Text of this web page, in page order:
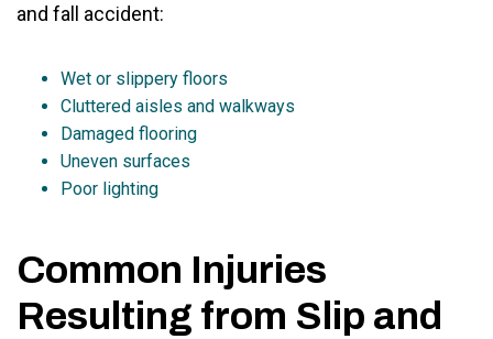
and fall accident:
Wet or slippery floors
Cluttered aisles and walkways
Damaged flooring
Uneven surfaces
Poor lighting
Common Injuries
Resulting from Slip and